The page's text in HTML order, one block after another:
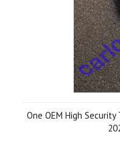
One OEM High